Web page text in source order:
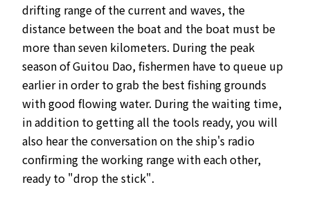
drifting range of the current and waves, the
distance between the boat and the boat must be
more than seven kilometers. During the peak
season of Guitou Dao, fishermen have to queue up
earlier in order to grab the best fishing grounds
with good flowing water. During the waiting time,
in addition to getting all the tools ready, you will
also hear the conversation on the ship's radio
confirming the working range with each other,
ready to "drop the stick".